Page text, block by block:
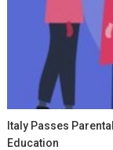
Italy Passes
Education